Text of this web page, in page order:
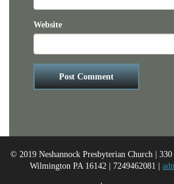
Website
© 2019 Neshannock Presbyterian Church |
Wilmington PA 16142 | 7249462081 |